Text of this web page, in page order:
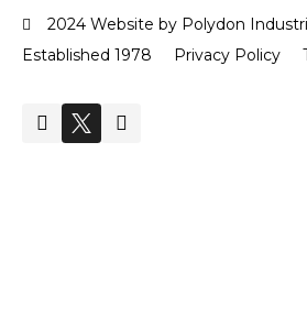
2024 Website by Polydon
Established 1978
Privacy Policy